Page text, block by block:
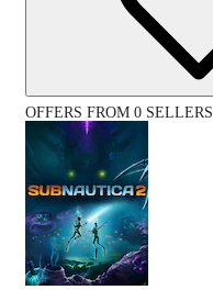
OFFERS FROM 0 SELLERS